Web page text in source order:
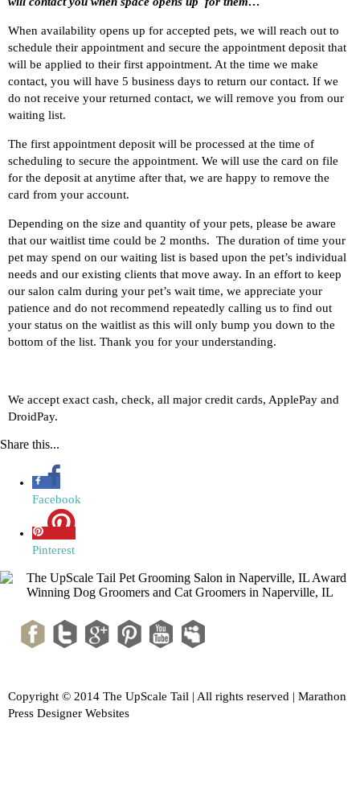
When availability opens up for accepted pets, we will reach out to
schedule their appointment and secure the appointment deposit that
will be applied to their first appointment. At the time we make
contact, you will have 5 business days to return our contact. If we
do not receive your returned contact, we will remove you from our
waiting list.
The first appointment deposit will be processed at the time of
scheduling to secure the appointment. We will use the card on file
for the deposit at anytime after that, we are happy to remove the
card from your account.
Depending on the size and quantity of your pets, please be aware
that our waitlist time could be 2 months. The duration of time your
pet may spend on our waiting list is based upon the pet’s individual
needs and our existing clients that move away. In an effort to keep
our salon calm during your pet’s wait time, we appreciate your
patience and do not recommend repeatedly calling us to find out
your status on the waitlist as this will only bump you down to the
bottom of the list. Thank you for your understanding.
We accept exact cash, check, all major credit cards, ApplePay and
DroidPay.
Share this...
Facebook
Pinterest
Copyright © 2014 The UpScale Tail | All rights reserved | Marathon
Press Designer Websites